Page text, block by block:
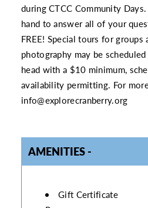
during CTCC Community
hand to answer all of your
FREE! Special tours for
photography may be
head with a $10 minimum,
availability permitting. For
info@explorecranberry.org
AMENITIES
AMENITIES
Gift Certificate